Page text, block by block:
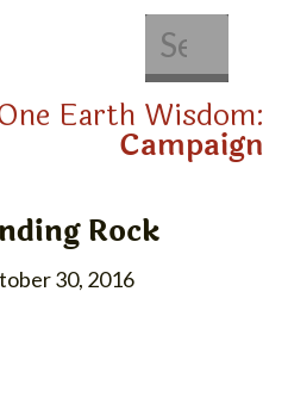
Earth Wisdom:
Campaign
Rock
30, 2016